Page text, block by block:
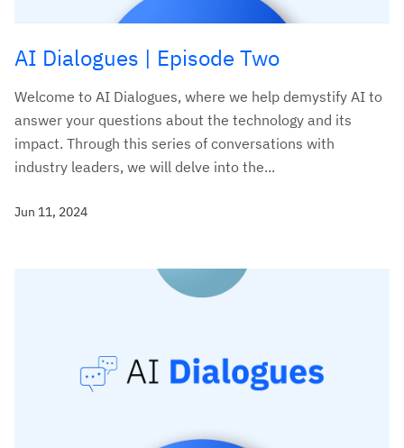
AI Dialogues | Episode Two
Welcome to AI Dialogues, where we help demystify AI to
answer your questions about the technology and its
impact. Through this series of conversations with
industry leaders, we will delve into the...
Jun 11, 2024